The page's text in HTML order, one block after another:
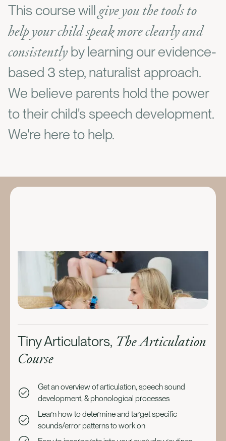
This course will give you the tools to
help your child speak more clearly and
consistentlyby learning our evidence-
based 3 step, naturalist approach.
We believe parents hold the power
to their child's speech development.
We're here to help.
Tiny Articulators, The Articulation
Course
Get an overview of articulation, speech sound
development, & phonological processes
Learn how to determine and target specific
sounds/error patterns to work on